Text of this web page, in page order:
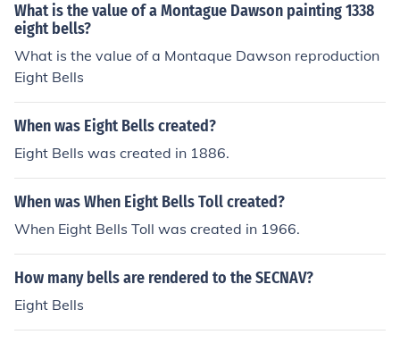
What is the value of a Montague Dawson painting 1338
eight bells?
What is the value of a Montaque Dawson reproduction
Eight Bells
When was Eight Bells created?
Eight Bells was created in 1886.
When was When Eight Bells Toll created?
When Eight Bells Toll was created in 1966.
How many bells are rendered to the SECNAV?
Eight Bells